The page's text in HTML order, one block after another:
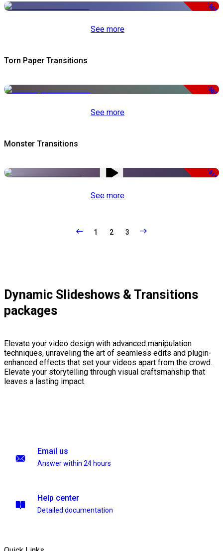
-50%
See more
Torn Paper Transitions
-50%
See more
Monster Transitions
-51%
See more
1 2 3
Dynamic Slideshows & Transitions
packages
Elevate your video design with advanced manipulation
techniques, unraveling the art of seamless edits and plugin-
enhanced effects that set your videos apart from the crowd.
Elevate your storytelling through visual craftsmanship that
leaves a lasting impact.
Email us
Answer within 24 hours
Help center
Detailed documentation